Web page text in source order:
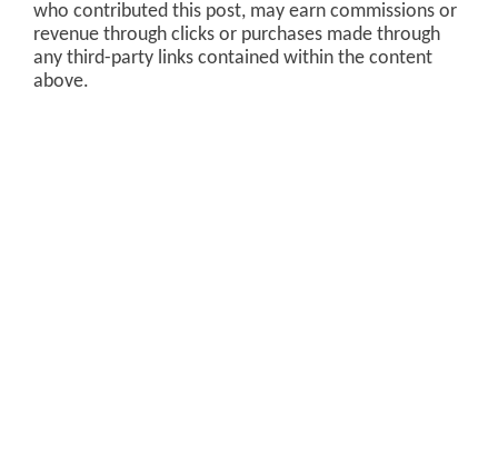
who contributed this post, may earn commissions or
revenue through clicks or purchases made through
any third-party links contained within the content
above.